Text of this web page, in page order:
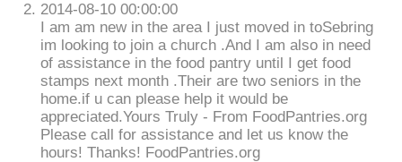
2014-08-10 00:00:00
I am am new in the area I just moved in toSebring
im looking to join a church .And I am also in need
of assistance in the food pantry until I get food
stamps next month .Their are two seniors in the
home.if u can please help it would be
appreciated.Yours Truly - From FoodPantries.org
Please call for assistance and let us know the
hours! Thanks! FoodPantries.org